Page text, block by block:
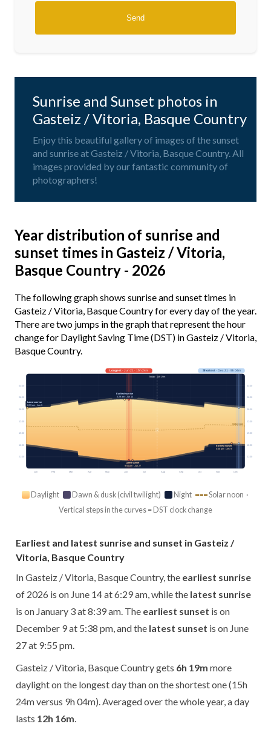
Sunrise and Sunset photos in
Gasteiz / Vitoria, Basque Country
Enjoy this beautiful gallery of images of the sunset
and sunrise at Gasteiz / Vitoria, Basque Country. All
images provided by our fantastic community of
photographers!
Year distribution of sunrise and
sunset times in Gasteiz / Vitoria,
Basque Country - 2026
The following graph shows sunrise and sunset times in
Gasteiz / Vitoria, Basque Country for every day of the year.
There are two jumps in the graph that represent the hour
change for Daylight Saving Time (DST) in Gasteiz / Vitoria,
Basque Country.
Jan Feb Mar Apr May Jun Jul Aug Sep Oct Nov Dec
Solar noon
03:00 03:00
06:00 06:00
09:00 09:00
12:00 12:00
15:00 15:00
18:00 18:00
21:00 21:00
Longest· Jun 21 · 15h 24m Shortest· Dec 21 · 9h 04m
Today · 14h 19m
Earliest sunrise
6:29 am · Jun 14
Latest sunrise
8:39 am · Jan 3
Earliest sunset
5:38 pm · Dec 9
Latest sunset
9:55 pm · Jun 27
Daylight Dawn & dusk (civil twilight) Night
Solar noon ·
Vertical steps in the curves = DST clock change
Earliest and latest sunrise and sunset in Gasteiz /
Vitoria, Basque Country
In Gasteiz / Vitoria, Basque Country, the earliest sunrise
of 2026 is on June 14 at 6:29 am, while the latest sunrise
is on January 3 at 8:39 am. The earliest sunset is on
December 9 at 5:38 pm, and the latest sunset is on June
27 at 9:55 pm.
Gasteiz / Vitoria, Basque Country gets 6h 19m more
daylight on the longest day than on the shortest one (15h
24m versus 9h 04m). Averaged over the whole year, a day
lasts 12h 16m